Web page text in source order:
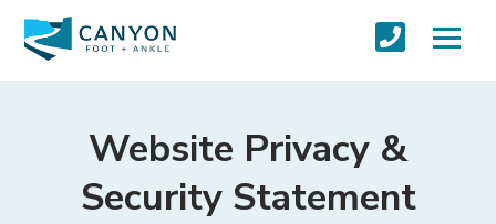
Website Privacy &
Security Statement